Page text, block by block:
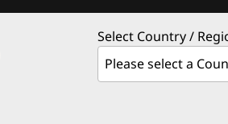
Select Country /